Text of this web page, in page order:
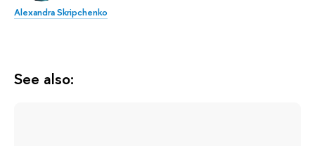
Alexandra Skripchenko
See also: